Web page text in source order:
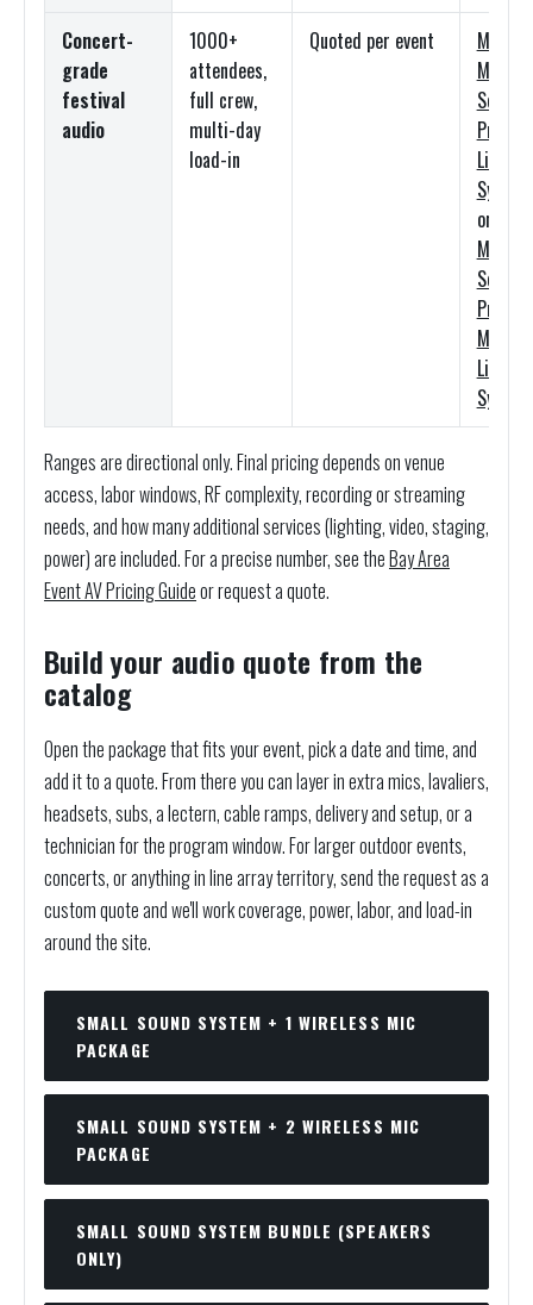
Concert-
grade
festival
audio
1000+
attendees,
full crew,
multi-day
load-in
Quoted per event
Meyer
Sound
Line
System
or
Meyer
Sound
Line
System
Ranges are directional only. Final pricing depends on venue
access, labor windows, RF complexity, recording or streaming
needs, and how many additional services (lighting, video, staging,
power) are included. For a precise number, see theBay Area
Event AV Pricing Guideor request a quote.
Build your audio quote from the
catalog
Open the package that fits your event, pick a date and time, and
add it to a quote. From there you can layer in extra mics, lavaliers,
headsets, subs, a lectern, cable ramps, delivery and setup, or a
technician for the program window. For larger outdoor events,
concerts, or anything in line array territory, send the request as a
custom quote and we'll work coverage, power, labor, and load-in
around the site.
SMALL SOUND SYSTEM + 1 WIRELESS MIC
PACKAGE
SMALL SOUND SYSTEM + 2 WIRELESS MIC
PACKAGE
SMALL SOUND SYSTEM BUNDLE (SPEAKERS
ONLY)